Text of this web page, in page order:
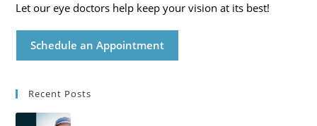
Let our eye doctors help keep your vision at its best!
Schedule an Appointment
Recent Posts